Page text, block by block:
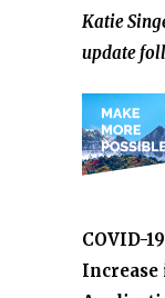
Katie
update
COVID-
Increase